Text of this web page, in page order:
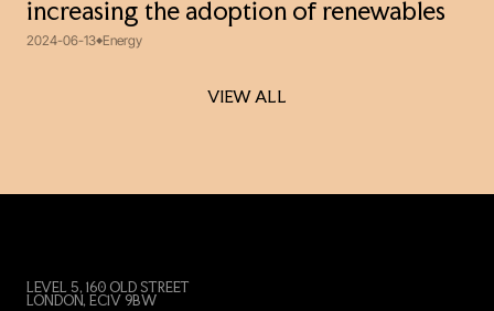
increasing the adoption of renewables
2024-06-13 Energy
VIEW ALL
VIEW ALL
LEVEL 5, 160 OLD STREET
LONDON, EC1V 9BW